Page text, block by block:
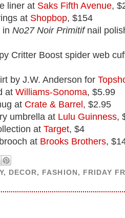
liner at Saks Fifth Avenue,
at Shopbop, $154
in No27 Noir Primitifnail
Critter Boost spider web
by J.W. Anderson for
at Williams-Sonoma, $5.99
at Crate & Barrel , $2.95
umbrella at Lulu Guinness,
at Target, $4
at Brooks Brothers,
, DECOR, FASHION, FRIDAY